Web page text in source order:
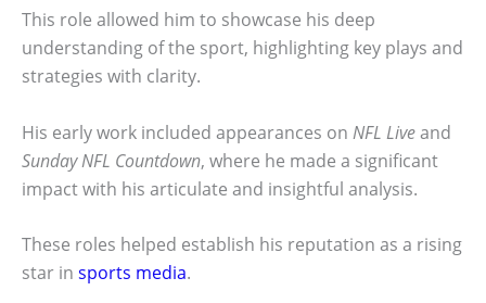
This role allowed him to showcase his deep
understanding of the sport, highlighting key plays and
strategies with clarity.
His early work included appearances on NFL Liveand
Sunday NFL Countdown, where he made a significant
impact with his articulate and insightful analysis.
These roles helped establish his reputation as a rising
star in sports media.